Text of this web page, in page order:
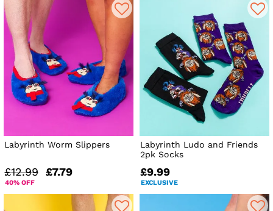
Labyrinth Worm Slippers
£12.99 £7.79
40% OFF
Labyrinth Ludo and Friends
2pk Socks
£9.99
EXCLUSIVE